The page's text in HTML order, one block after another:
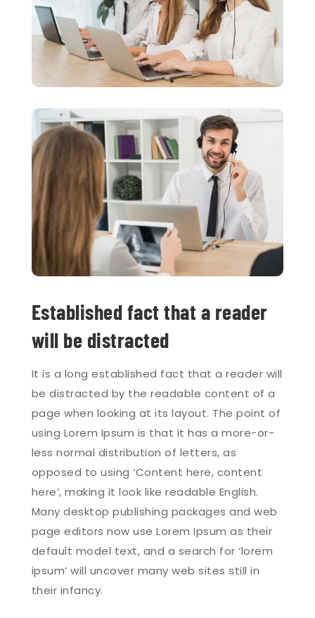
Established fact that a reader
will be distracted
It is a long established fact that a reader will
be distracted by the readable content of a
page when looking at its layout. The point of
using Lorem Ipsum is that it has a more-or-
less normal distribution of letters, as
opposed to using ‘Content here, content
here’, making it look like readable English.
Many desktop publishing packages and web
page editors now use Lorem Ipsum as their
default model text, and a search for ‘lorem
ipsum’ will uncover many web sites still in
their infancy.